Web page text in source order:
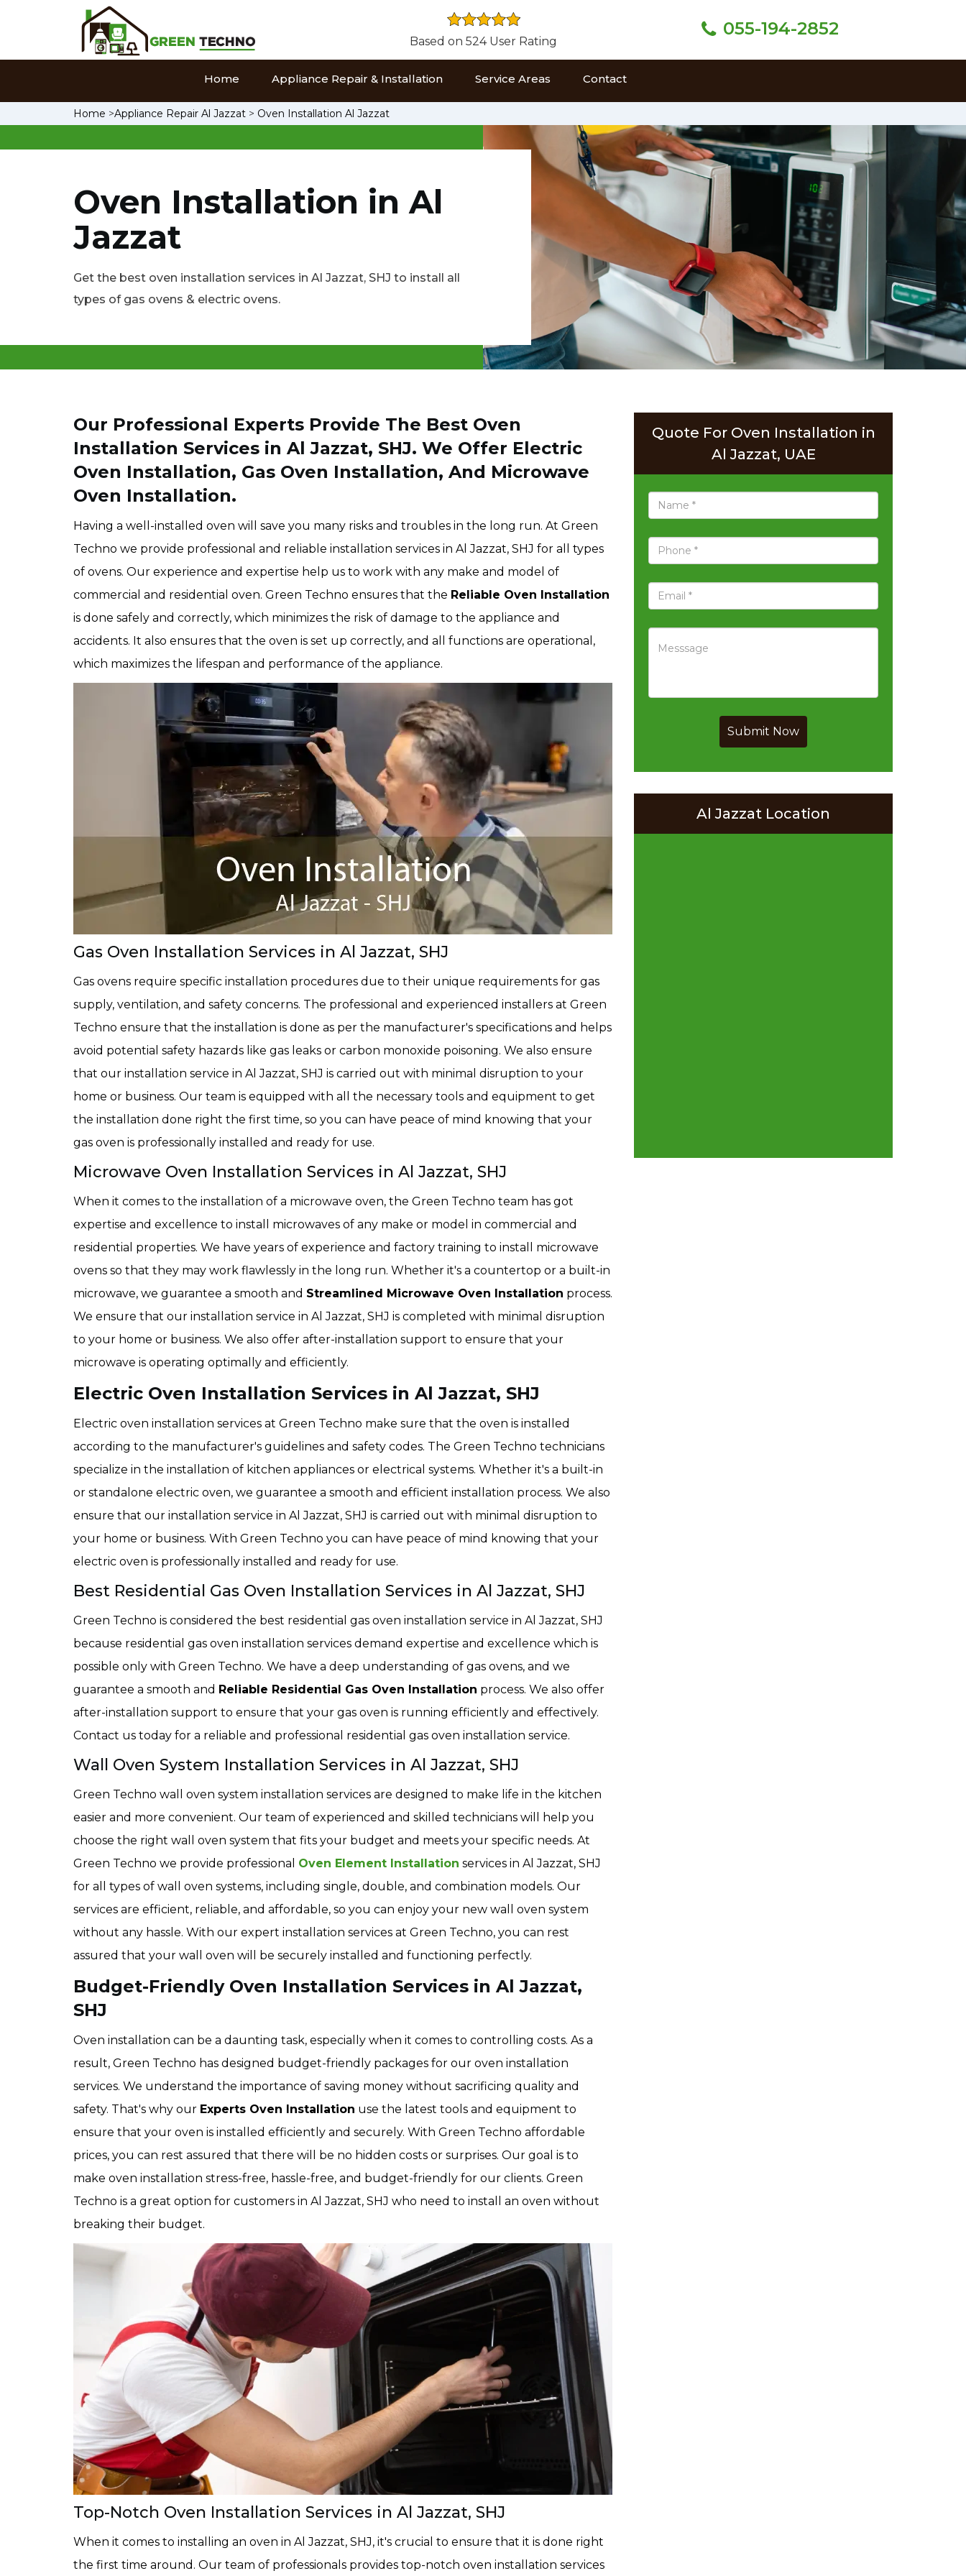
Based on 524 User Rating
055-194-2852
Home Appliance Repair & Installation Service Areas Contact
Home >Appliance Repair Al Jazzat > Oven Installation Al Jazzat
Oven Installation in Al
Jazzat
Get the best oven installation services in Al Jazzat, SHJ to install all
types of gas ovens & electric ovens.
Our Professional Experts Provide The Best Oven
Installation Services in Al Jazzat, SHJ. We Offer Electric
Oven Installation, Gas Oven Installation, And Microwave
Oven Installation.
Having a well-installed oven will save you many risks and troubles in the long run. At Green
Techno we provide professional and reliable installation services in Al Jazzat, SHJ for all types
of ovens. Our experience and expertise help us to work with any make and model of
commercial and residential oven. Green Techno ensures that the Reliable Oven Installation
is done safely and correctly, which minimizes the risk of damage to the appliance and
accidents. It also ensures that the oven is set up correctly, and all functions are operational,
which maximizes the lifespan and performance of the appliance.
Gas Oven Installation Services in Al Jazzat, SHJ
Gas ovens require specific installation procedures due to their unique requirements for gas
supply, ventilation, and safety concerns. The professional and experienced installers at Green
Techno ensure that the installation is done as per the manufacturer's specifications and helps
avoid potential safety hazards like gas leaks or carbon monoxide poisoning. We also ensure
that our installation service in Al Jazzat, SHJ is carried out with minimal disruption to your
home or business. Our team is equipped with all the necessary tools and equipment to get
the installation done right the first time, so you can have peace of mind knowing that your
gas oven is professionally installed and ready for use.
Microwave Oven Installation Services in Al Jazzat, SHJ
When it comes to the installation of a microwave oven, the Green Techno team has got
expertise and excellence to install microwaves of any make or model in commercial and
residential properties. We have years of experience and factory training to install microwave
ovens so that they may work flawlessly in the long run. Whether it's a countertop or a built-in
microwave, we guarantee a smooth and Streamlined Microwave Oven Installation process.
We ensure that our installation service in Al Jazzat, SHJ is completed with minimal disruption
to your home or business. We also offer after-installation support to ensure that your
microwave is operating optimally and efficiently.
Electric Oven Installation Services in Al Jazzat, SHJ
Electric oven installation services at Green Techno make sure that the oven is installed
according to the manufacturer's guidelines and safety codes. The Green Techno technicians
specialize in the installation of kitchen appliances or electrical systems. Whether it's a built-in
or standalone electric oven, we guarantee a smooth and efficient installation process. We also
ensure that our installation service in Al Jazzat, SHJ is carried out with minimal disruption to
your home or business. With Green Techno you can have peace of mind knowing that your
electric oven is professionally installed and ready for use.
Best Residential Gas Oven Installation Services in Al Jazzat, SHJ
Green Techno is considered the best residential gas oven installation service in Al Jazzat, SHJ
because residential gas oven installation services demand expertise and excellence which is
possible only with Green Techno. We have a deep understanding of gas ovens, and we
guarantee a smooth and Reliable Residential Gas Oven Installation process. We also offer
after-installation support to ensure that your gas oven is running efficiently and effectively.
Contact us today for a reliable and professional residential gas oven installation service.
Wall Oven System Installation Services in Al Jazzat, SHJ
Green Techno wall oven system installation services are designed to make life in the kitchen
easier and more convenient. Our team of experienced and skilled technicians will help you
choose the right wall oven system that fits your budget and meets your specific needs. At
Green Techno we provide professional Oven Element Installation services in Al Jazzat, SHJ
for all types of wall oven systems, including single, double, and combination models. Our
services are efficient, reliable, and affordable, so you can enjoy your new wall oven system
without any hassle. With our expert installation services at Green Techno, you can rest
assured that your wall oven will be securely installed and functioning perfectly.
Budget-Friendly Oven Installation Services in Al Jazzat,
SHJ
Oven installation can be a daunting task, especially when it comes to controlling costs. As a
result, Green Techno has designed budget-friendly packages for our oven installation
services. We understand the importance of saving money without sacrificing quality and
safety. That's why our Experts Oven Installation use the latest tools and equipment to
ensure that your oven is installed efficiently and securely. With Green Techno affordable
prices, you can rest assured that there will be no hidden costs or surprises. Our goal is to
make oven installation stress-free, hassle-free, and budget-friendly for our clients. Green
Techno is a great option for customers in Al Jazzat, SHJ who need to install an oven without
breaking their budget.
Top-Notch Oven Installation Services in Al Jazzat, SHJ
When it comes to installing an oven in Al Jazzat, SHJ, it's crucial to ensure that it is done right
the first time around. Our team of professionals provides top-notch oven installation services
Quote For Oven Installation in
Al Jazzat, UAE
Submit Now
Al Jazzat Location